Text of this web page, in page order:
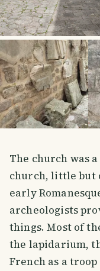
The church was
church, little but
early
archeologists
things. Most of
the lapidarium,
French as a